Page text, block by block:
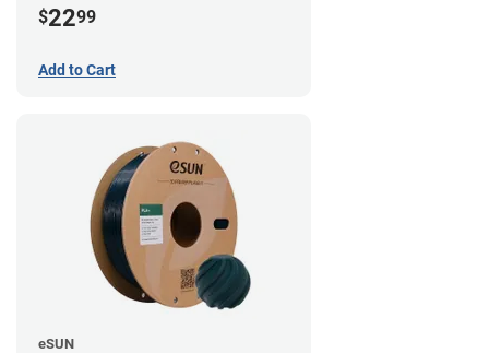
$2299
Add to Cart
eSUN